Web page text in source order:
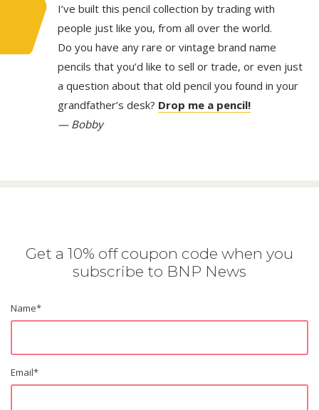
I’ve built this pencil collection by trading with
people just like you, from all over the world.
Do you have any rare or vintage brand name
pencils that you’d like to sell or trade, or even just
a question about that old pencil you found in your
grandfather’s desk? Drop me a pencil!
— Bobby
Get a 10% off coupon code when you
subscribe to BNP News
Name*
Email*